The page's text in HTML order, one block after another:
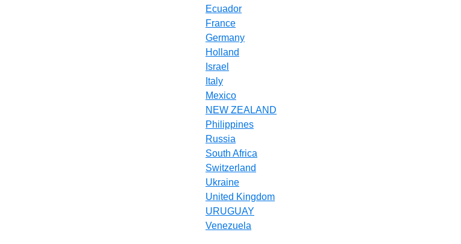
Ecuador
France
Germany
Holland
Israel
Italy
Mexico
NEW ZEALAND
Philippines
Russia
South Africa
Switzerland
Ukraine
United Kingdom
URUGUAY
Venezuela